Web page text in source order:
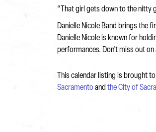
“That girl gets down to the nitty
Danielle Nicole Band brings the
Danielle Nicole is known for
performances. Don’t miss out
This calendar listing is brought
Sacramentoand the City of